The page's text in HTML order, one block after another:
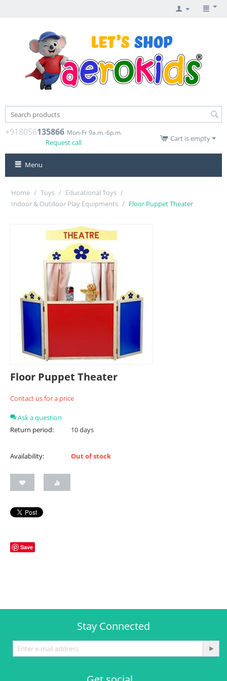
+918056135866 Mon-Fr 9a.m.-6p.m.
Request call Cart is empty
Menu
Home / Toys / Educational Toys /
Indoor & Outdoor Play Equipments / Floor Puppet Theater
Floor Puppet Theater
Contact us for a price
Ask a question
Return period:
10 days
Availability: Out of stock
Save
Stay Connected